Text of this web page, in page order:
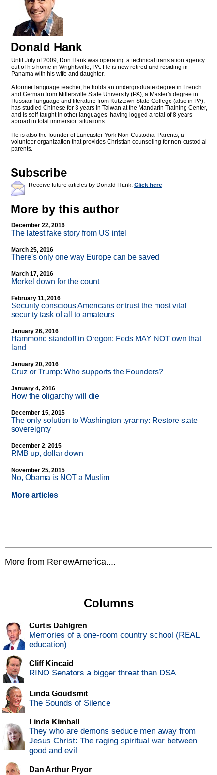
Donald Hank
Until July of 2009, Don Hank was operating a technical translation agency
out of his home in Wrightsville, PA. He is now retired and residing in
Panama with his wife and daughter.
A former language teacher, he holds an undergraduate degree in French
and German from Millersville State University (PA), a Master's degree in
Russian language and literature from Kutztown State College (also in PA),
has studied Chinese for 3 years in Taiwan at the Mandarin Training Center,
and is self-taught in other languages, having logged a total of 8 years
abroad in total immersion situations.
He is also the founder of Lancaster-York Non-Custodial Parents, a
volunteer organization that provides Christian counseling for non-custodial
parents.
Subscribe
Receive future articles by Donald Hank: Click here
More by this author
December 22, 2016
The latest fake story from US intel
March 25, 2016
There's only one way Europe can be saved
March 17, 2016
Merkel down for the count
February 11, 2016
Security conscious Americans entrust the most vital
security task of all to amateurs
January 26, 2016
Hammond standoff in Oregon: Feds MAY NOT own that
land
January 20, 2016
Cruz or Trump: Who supports the Founders?
January 4, 2016
How the oligarchy will die
December 15, 2015
The only solution to Washington tyranny: Restore state
sovereignty
December 2, 2015
RMB up, dollar down
November 25, 2015
No, Obama is NOT a Muslim
More articles
More from RenewAmerica....
Columns
Curtis Dahlgren
Memories of a one-room country school (REAL
education)
Cliff Kincaid
RINO Senators a bigger threat than DSA
Linda Goudsmit
The Sounds of Silence
Linda Kimball
They who are demons seduce men away from
Jesus Christ: The raging spiritual war between
good and evil
Dan Arthur Pryor